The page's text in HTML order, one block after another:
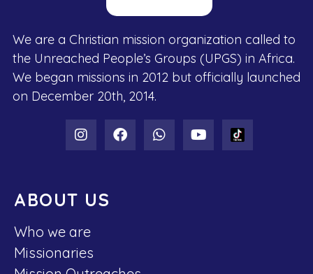
We are a Christian mission organization called to
the Unreached People’s Groups (UPGS) in Africa.
We began missions in 2012 but officially launched
on December 20th, 2014.
ABOUT US
Who we are
Missionaries